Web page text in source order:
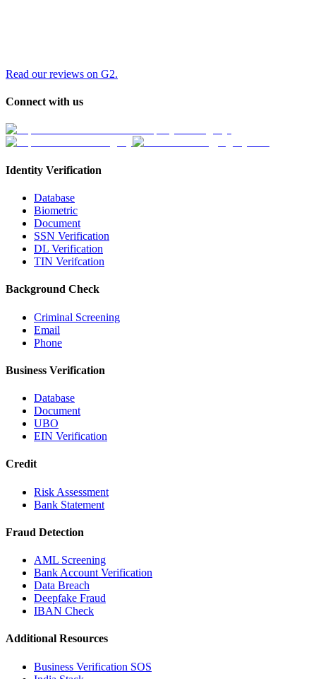
Read our reviews on G2.
Connect with us
Identity Verification
Database
Biometric
Document
SSN Verification
DL Verification
TIN Verifcation
Background Check
Criminal Screening
Email
Phone
Business Verification
Database
Document
UBO
EIN Verification
Credit
Risk Assessment
Bank Statement
Fraud Detection
AML Screening
Bank Account Verification
Data Breach
Deepfake Fraud
IBAN Check
Additional Resources
Business Verification SOS